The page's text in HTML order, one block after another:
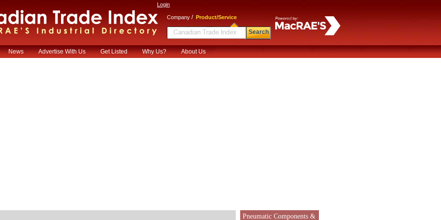
Login
Company / Product/Service
Search
News Advertise With Us Get Listed Why Us? About Us
Pneumatic Components &